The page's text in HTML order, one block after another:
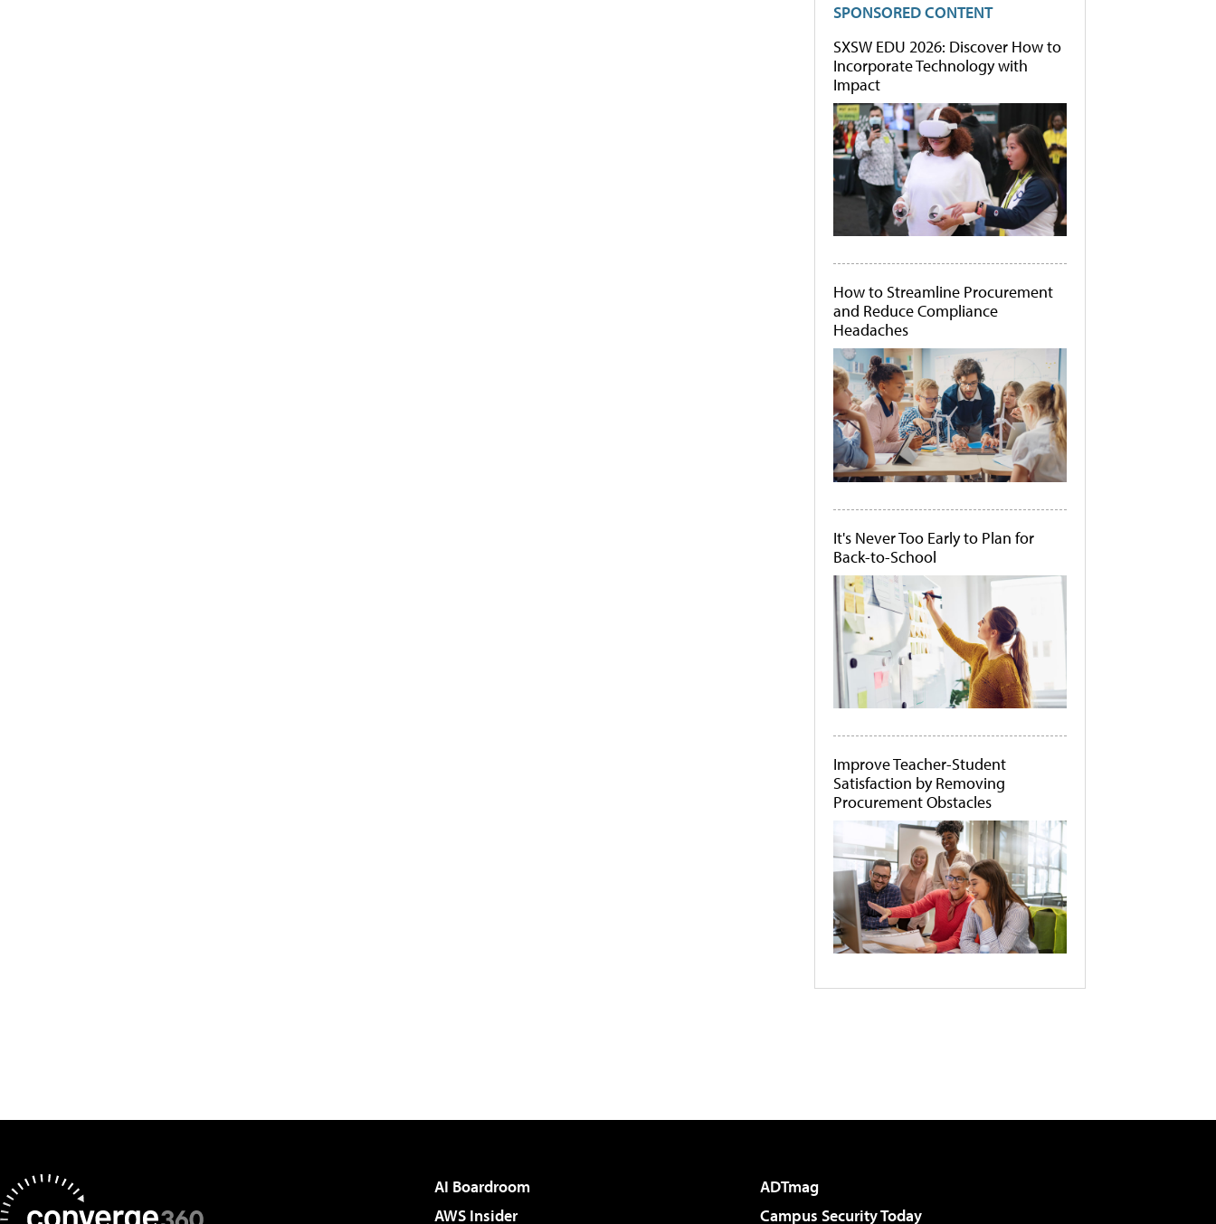
SPONSORED CONTENT
SXSW EDU 2026: Discover How to
Incorporate Technology with
Impact
How to Streamline Procurement
and Reduce Compliance
Headaches
It's Never Too Early to Plan for
Back-to-School
Improve Teacher-Student
Satisfaction by Removing
Procurement Obstacles
AI Boardroom
ADTmag
AWS Insider
Campus Security Today